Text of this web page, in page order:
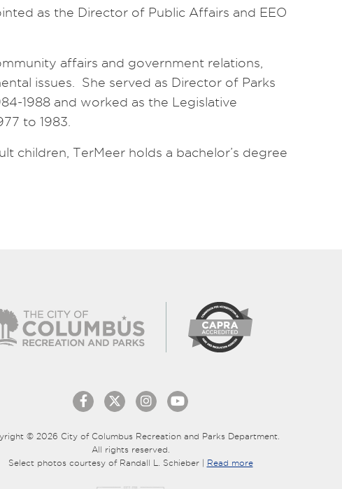
as the Director of Public Affairs and EEO
affairs and government relations,
issues. She served as Director of Parks
1988 and worked as the Legislative
to 1983.
children, TerMeer holds a bachelor’s degree
© 2026 City of Columbus Recreation and Parks Department.
All rights reserved.
Select photos courtesy of Randall L. Schieber | Read more